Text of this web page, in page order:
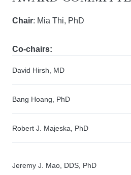
Chair: Mia Thi, PhD
Co-chairs:
David Hirsh, MD
Bang Hoang, PhD
Robert J. Majeska, PhD
Jeremy J. Mao, DDS, PhD